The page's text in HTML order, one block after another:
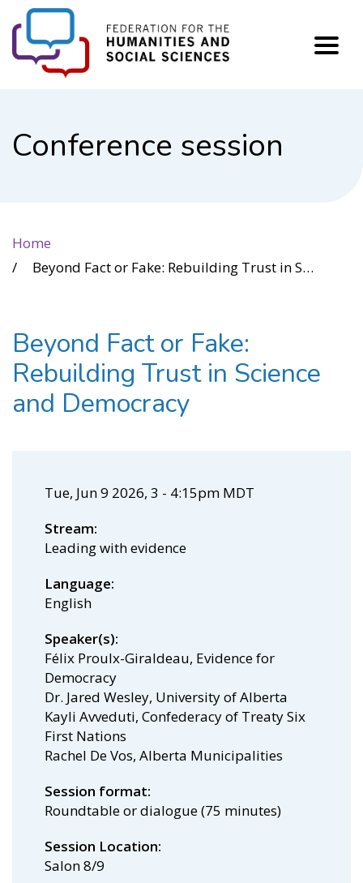
Conference session
Home
Beyond Fact or Fake: Rebuilding Trust in Science and Democracy
Beyond Fact or Fake:
Rebuilding Trust in Science
and Democracy
Tue, Jun 9 2026, 3 - 4:15pm MDT
Stream
Leading with evidence
Language
English
Speaker(s)
Félix Proulx-Giraldeau, Evidence for
Democracy
Dr. Jared Wesley, University of Alberta
Kayli Avveduti, Confederacy of Treaty Six
First Nations
Rachel De Vos, Alberta Municipalities
Session format
Roundtable or dialogue (75 minutes)
Session Location
Salon 8/9